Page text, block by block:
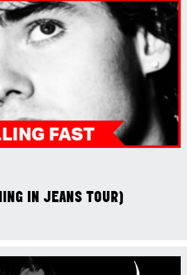
IN JEANS TOUR)